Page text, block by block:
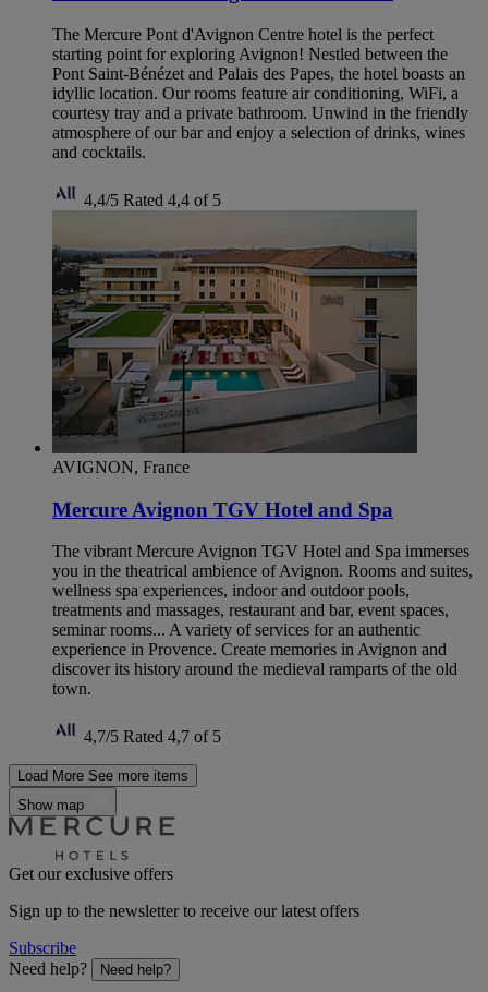
The Mercure Pont d'Avignon Centre hotel is the perfect
starting point for exploring Avignon! Nestled between the
Pont Saint-Bénézet and Palais des Papes, the hotel boasts an
idyllic location. Our rooms feature air conditioning, WiFi, a
courtesy tray and a private bathroom. Unwind in the friendly
atmosphere of our bar and enjoy a selection of drinks, wines
and cocktails.
4,4/5 Rated 4,4 of 5
AVIGNON, France
Mercure Avignon TGV Hotel and Spa
The vibrant Mercure Avignon TGV Hotel and Spa immerses
you in the theatrical ambience of Avignon. Rooms and suites,
wellness spa experiences, indoor and outdoor pools,
treatments and massages, restaurant and bar, event spaces,
seminar rooms... A variety of services for an authentic
experience in Provence. Create memories in Avignon and
discover its history around the medieval ramparts of the old
town.
4,7/5 Rated 4,7 of 5
Load More See more items
Show map
Get our exclusive offers
Sign up to the newsletter to receive our latest offers
Subscribe
Need help?
Need help?